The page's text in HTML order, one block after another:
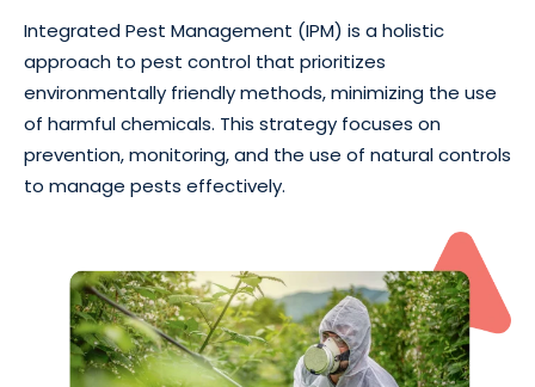
Integrated Pest Management (IPM) is a holistic
approach to pest control that prioritizes
environmentally friendly methods, minimizing the use
of harmful chemicals. This strategy focuses on
prevention, monitoring, and the use of natural controls
to manage pests effectively.